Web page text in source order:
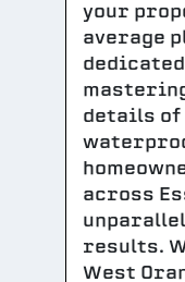
your
average
details of
across
results.
West